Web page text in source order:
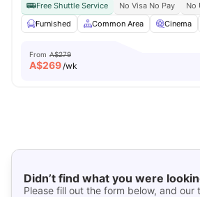
Free Shuttle Service No Visa No Pay No
Furnished
Common Area Cinema
From A$279
A$269/wk
Didn’t find what you were
Please fill out the form below, and our